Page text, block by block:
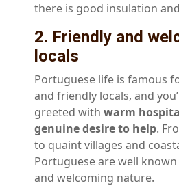
there is good insulation
2. Friendly and
locals
Portuguese life is famous
and friendly locals, and
greeted with warm
genuine desire to help.
to quaint villages and
Portuguese are well
and welcoming nature.